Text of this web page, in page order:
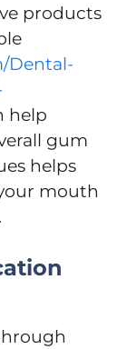
products
Dental-
help
gum
helps
mouth